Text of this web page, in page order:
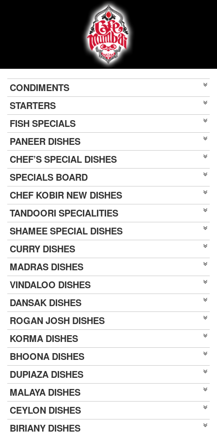
CONDIMENTS
STARTERS
FISH SPECIALS
PANEER DISHES
CHEF’S SPECIAL DISHES
SPECIALS BOARD
CHEF KOBIR NEW DISHES
TANDOORI SPECIALITIES
SHAMEE SPECIAL DISHES
CURRY DISHES
MADRAS DISHES
VINDALOO DISHES
DANSAK DISHES
ROGAN JOSH DISHES
KORMA DISHES
BHOONA DISHES
DUPIAZA DISHES
MALAYA DISHES
CEYLON DISHES
BIRIANY DISHES